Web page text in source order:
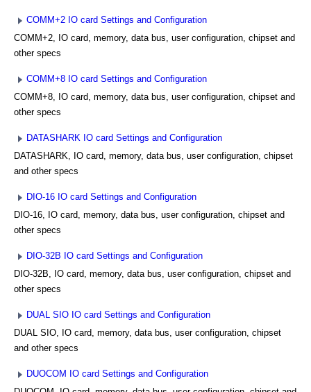
COMM+2 IO card Settings and Configuration
COMM+2, IO card, memory, data bus, user configuration, chipset and
other specs
COMM+8 IO card Settings and Configuration
COMM+8, IO card, memory, data bus, user configuration, chipset and
other specs
DATASHARK IO card Settings and Configuration
DATASHARK, IO card, memory, data bus, user configuration, chipset
and other specs
DIO-16 IO card Settings and Configuration
DIO-16, IO card, memory, data bus, user configuration, chipset and
other specs
DIO-32B IO card Settings and Configuration
DIO-32B, IO card, memory, data bus, user configuration, chipset and
other specs
DUAL SIO IO card Settings and Configuration
DUAL SIO, IO card, memory, data bus, user configuration, chipset
and other specs
DUOCOM IO card Settings and Configuration